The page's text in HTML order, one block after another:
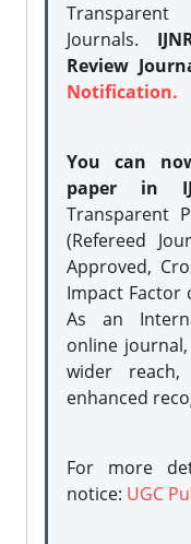
Transparent
Journals.
Review
Notification.
You can
paper in
Transparent
(Refereed
Approved,
Impact Factor
As an
online
wider reach,
enhanced
For more
notice: UGC